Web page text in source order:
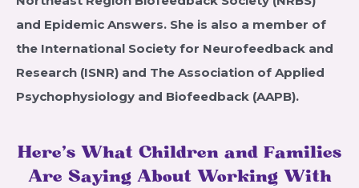
and Epidemic Answers. She is also a member of
the International Society for Neurofeedback and
Research (ISNR) and The Association of Applied
Psychophysiology and Biofeedback (AAPB).
Here’s What Children and Families
Are Saying About Working With